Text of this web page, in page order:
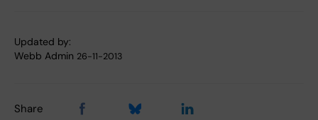
Updated by:
Webb Admin 26-11-2013
Share